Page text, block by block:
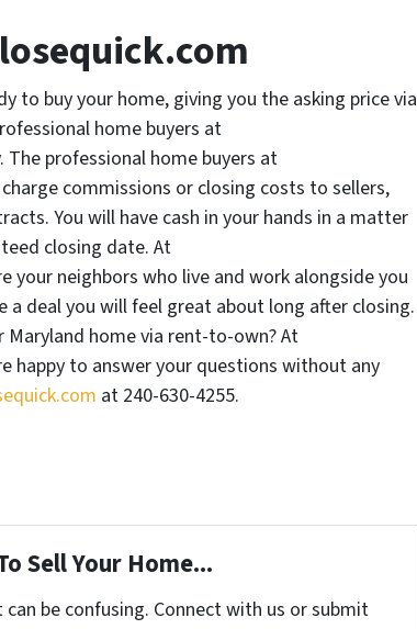
to buy your home, giving you the asking price via
home buyers at
professional home buyers at
commissions or closing costs to sellers,
You will have cash in your hands in a matter
closing date. At
your neighbors who live and work alongside you
a deal you will feel great about long after closing.
home via rent-to-own? At
happy to answer your questions without any
at 240-630-4255.
Sell Your Home...
be confusing. Connect with us or submit